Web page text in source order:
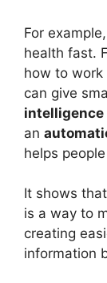
For
health fast.
how to work
can give
an
helps
It shows
is a way to
creating
information